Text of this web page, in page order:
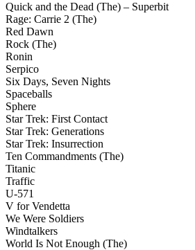
Quick and the Dead (The) – Superbit
Rage: Carrie 2 (The)
Red Dawn
Rock (The)
Ronin
Serpico
Six Days, Seven Nights
Spaceballs
Sphere
Star Trek: First Contact
Star Trek: Generations
Star Trek: Insurrection
Ten Commandments (The)
Titanic
Traffic
U-571
V for Vendetta
We Were Soldiers
Windtalkers
World Is Not Enough (The)